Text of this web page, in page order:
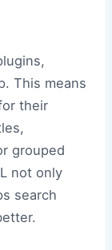
This means
their
grouped
not only
search